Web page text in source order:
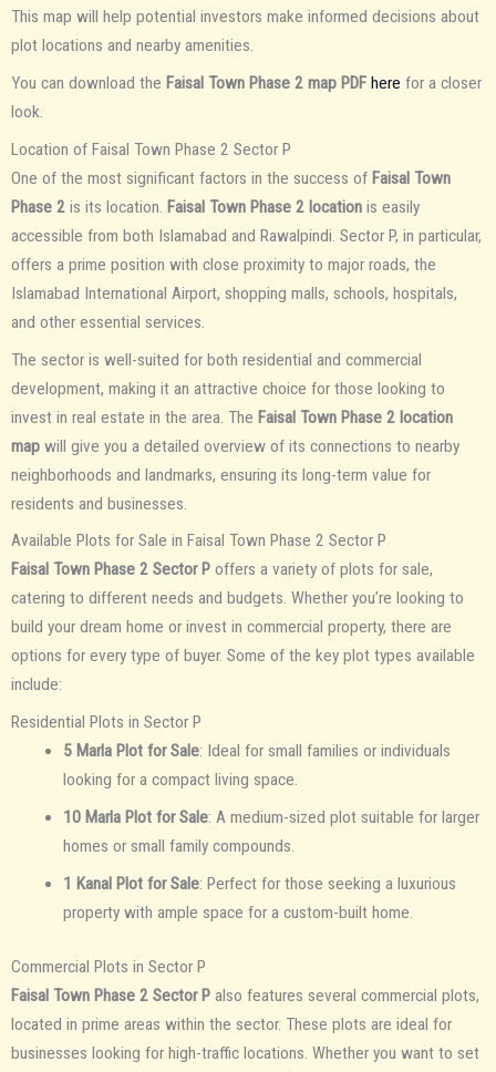
This map will help potential investors make informed decisions about
plot locations and nearby amenities.
You can download the Faisal Town Phase 2 map PDF here for a closer
look.
Location of Faisal Town Phase 2 Sector P
One of the most significant factors in the success of Faisal Town
Phase 2 is its location. Faisal Town Phase 2 location is easily
accessible from both Islamabad and Rawalpindi. Sector P, in particular,
offers a prime position with close proximity to major roads, the
Islamabad International Airport, shopping malls, schools, hospitals,
and other essential services.
The sector is well-suited for both residential and commercial
development, making it an attractive choice for those looking to
invest in real estate in the area. The Faisal Town Phase 2 location
map will give you a detailed overview of its connections to nearby
neighborhoods and landmarks, ensuring its long-term value for
residents and businesses.
Available Plots for Sale in Faisal Town Phase 2 Sector P
Faisal Town Phase 2 Sector P offers a variety of plots for sale,
catering to different needs and budgets. Whether you’re looking to
build your dream home or invest in commercial property, there are
options for every type of buyer. Some of the key plot types available
include:
Residential Plots in Sector P
5 Marla Plot for Sale: Ideal for small families or individuals
looking for a compact living space.
10 Marla Plot for Sale: A medium-sized plot suitable for larger
homes or small family compounds.
1 Kanal Plot for Sale: Perfect for those seeking a luxurious
property with ample space for a custom-built home.
Commercial Plots in Sector P
Faisal Town Phase 2 Sector P also features several commercial plots,
located in prime areas within the sector. These plots are ideal for
businesses looking for high-traffic locations. Whether you want to set